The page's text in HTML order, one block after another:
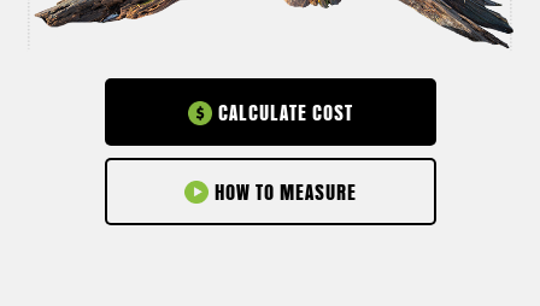
CALCULATE COST
HOW TO MEASURE